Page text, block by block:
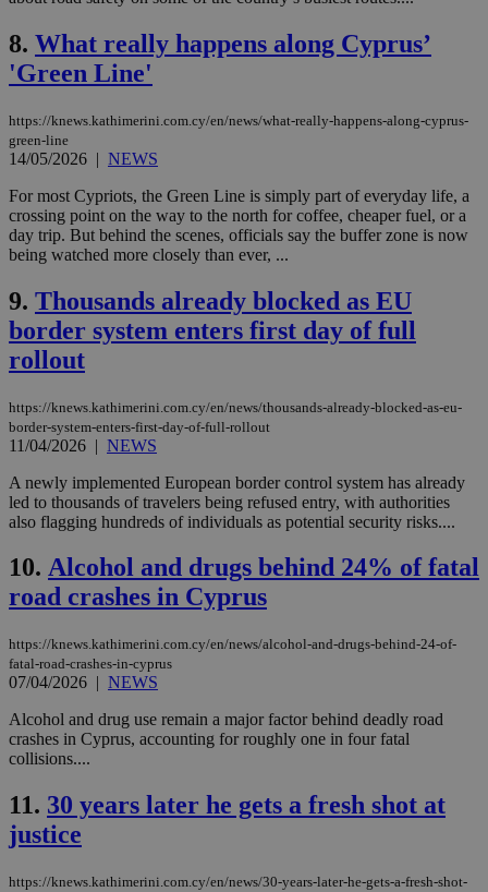
8. What really happens along Cyprus’
'Green Line'
https://knews.kathimerini.com.cy/en/news/what-really-happens-along-cyprus-
green-line
14/05/2026 | NEWS
For most Cypriots, the Green Line is simply part of everyday life, a
crossing point on the way to the north for coffee, cheaper fuel, or a
day trip. But behind the scenes, officials say the buffer zone is now
being watched more closely than ever, ...
9. Thousands already blocked as EU
border system enters first day of full
rollout
https://knews.kathimerini.com.cy/en/news/thousands-already-blocked-as-eu-
border-system-enters-first-day-of-full-rollout
11/04/2026 | NEWS
A newly implemented European border control system has already
led to thousands of travelers being refused entry, with authorities
also flagging hundreds of individuals as potential security risks....
10. Alcohol and drugs behind 24% of fatal
road crashes in Cyprus
https://knews.kathimerini.com.cy/en/news/alcohol-and-drugs-behind-24-of-
fatal-road-crashes-in-cyprus
07/04/2026 | NEWS
Alcohol and drug use remain a major factor behind deadly road
crashes in Cyprus, accounting for roughly one in four fatal
collisions....
11. 30 years later he gets a fresh shot at
justice
https://knews.kathimerini.com.cy/en/news/30-years-later-he-gets-a-fresh-shot-